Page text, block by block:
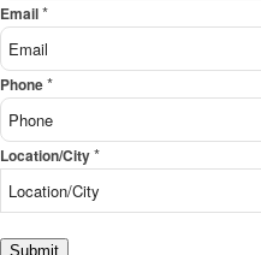
Email*
Phone*
Location/City*
Submit